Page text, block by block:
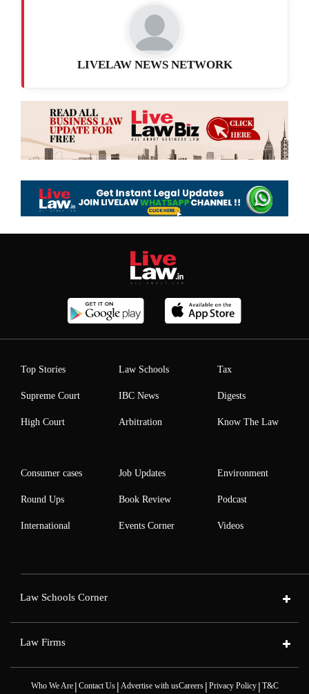
LIVELAW NEWS NETWORK
Top Stories
Supreme Court
High Court
Law Schools
IBC News
Arbitration
Tax
Digests
Know The Law
Consumer cases
Round Ups
International
Job Updates
Book Review
Events Corner
Environment
Podcast
Videos
Law Schools Corner
Law Firms
Who We Are| Contact Us| Advertise with usCareers| Privacy Policy| T&C